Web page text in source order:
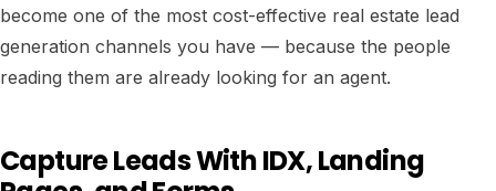
become one of the most cost-effective real estate lead
generation channels you have — because the people
reading them are already looking for an agent.
Capture Leads With IDX, Landing